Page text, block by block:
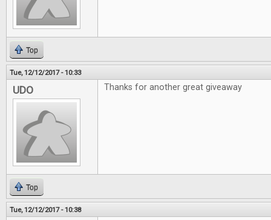
Top
Tue, 12/12/2017 - 10:33
UDO Thanks for another great giveaway
Top
Tue, 12/12/2017 - 10:38